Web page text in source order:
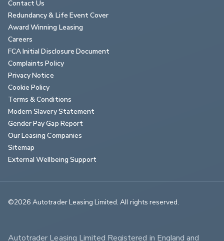
Contact Us
Redundancy & Life Event Cover
Award Winning Leasing
Careers
FCA Initial Disclosure Document
Complaints Policy
Privacy Notice
Cookie Policy
Terms & Conditions
Modern Slavery Statement
Gender Pay Gap Report
Our Leasing Companies
Sitemap
External Wellbeing Support
©2026 Autotrader Leasing Limited. All rights reserved.
Autotrader Leasing Limited Registered in England and